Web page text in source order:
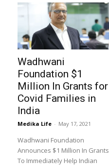
Wadhwani
Foundation $1
Million In Grants for
Covid Families in
India
Medika Life - May 17, 2021
Wadhwani Foundation
Announces $1 Million In Grants
To Immediately Help Indian